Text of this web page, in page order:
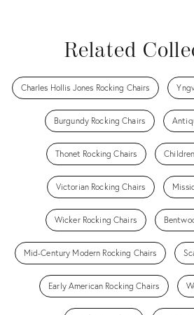
Related
Charles Hollis Jones Rocking Chairs
Burgundy Rocking Chairs
Thonet Rocking Chairs
Victorian Rocking Chairs
Wicker Rocking Chairs
Mid-Century Modern Rocking Chairs
Early American Rocking Chairs